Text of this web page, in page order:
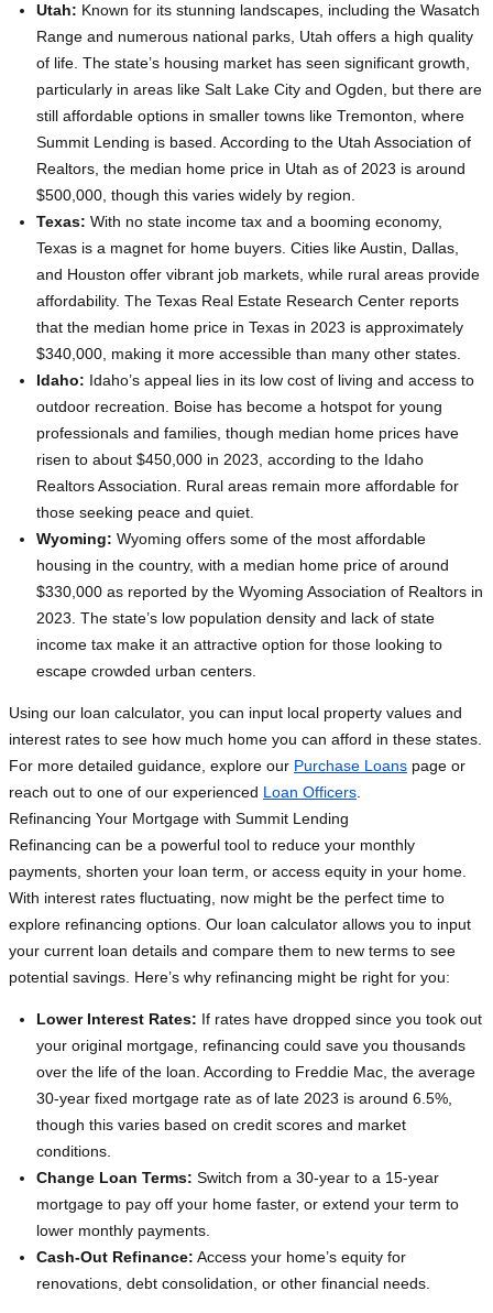
Utah: Known for its stunning landscapes, including the Wasatch
Range and numerous national parks, Utah offers a high quality
of life. The state’s housing market has seen significant growth,
particularly in areas like Salt Lake City and Ogden, but there are
still affordable options in smaller towns like Tremonton, where
Summit Lending is based. According to the Utah Association of
Realtors, the median home price in Utah as of 2023 is around
$500,000, though this varies widely by region.
Texas: With no state income tax and a booming economy,
Texas is a magnet for home buyers. Cities like Austin, Dallas,
and Houston offer vibrant job markets, while rural areas provide
affordability. The Texas Real Estate Research Center reports
that the median home price in Texas in 2023 is approximately
$340,000, making it more accessible than many other states.
Idaho: Idaho’s appeal lies in its low cost of living and access to
outdoor recreation. Boise has become a hotspot for young
professionals and families, though median home prices have
risen to about $450,000 in 2023, according to the Idaho
Realtors Association. Rural areas remain more affordable for
those seeking peace and quiet.
Wyoming: Wyoming offers some of the most affordable
housing in the country, with a median home price of around
$330,000 as reported by the Wyoming Association of Realtors in
2023. The state’s low population density and lack of state
income tax make it an attractive option for those looking to
escape crowded urban centers.
Using our loan calculator, you can input local property values and
interest rates to see how much home you can afford in these states.
For more detailed guidance, explore our Purchase Loans page or
reach out to one of our experienced Loan Officers
Refinancing Your Mortgage with Summit Lending
Refinancing can be a powerful tool to reduce your monthly
payments, shorten your loan term, or access equity in your home.
With interest rates fluctuating, now might be the perfect time to
explore refinancing options. Our loan calculator allows you to input
your current loan details and compare them to new terms to see
potential savings. Here’s why refinancing might be right for you:
Lower Interest Rates: If rates have dropped since you took out
your original mortgage, refinancing could save you thousands
over the life of the loan. According to Freddie Mac, the average
30-year fixed mortgage rate as of late 2023 is around 6.5%,
though this varies based on credit scores and market
conditions.
Change Loan Terms: Switch from a 30-year to a 15-year
mortgage to pay off your home faster, or extend your term to
lower monthly payments.
Cash-Out Refinance: Access your home’s equity for
renovations, debt consolidation, or other financial needs.